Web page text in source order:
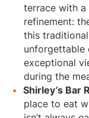
terrace with a
refinement:
this
unforgettable
exceptional
during the
Shirley’s Bar
place to eat